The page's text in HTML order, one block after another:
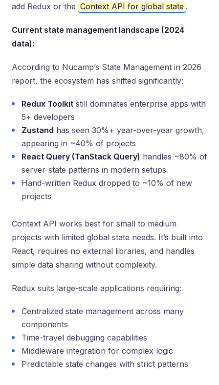
add Redux or the Context API for global state .
Current state management landscape (2024
data):
According to Nucamp’s State Management in 2026
report, the ecosystem has shifted significantly:
Redux Toolkit still dominates enterprise apps with
5+ developers
Zustand has seen 30%+ year-over-year growth,
appearing in ~40% of projects
React Query (TanStack Query) handles ~80% of
server-state patterns in modern setups
Hand-written Redux dropped to ~10% of new
projects
Context API works best for small to medium
projects with limited global state needs. It’s built into
React, requires no external libraries, and handles
simple data sharing without complexity.
Redux suits large-scale applications requiring:
Centralized state management across many
components
Time-travel debugging capabilities
Middleware integration for complex logic
Predictable state changes with strict patterns